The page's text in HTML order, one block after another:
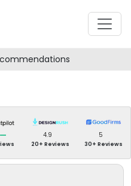
4.9
20+ Reviews
5
30+ Reviews